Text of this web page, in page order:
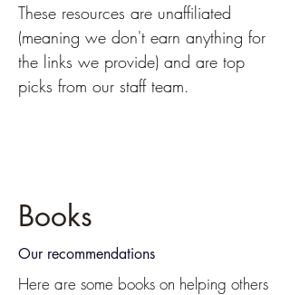
These resources are unaffiliated
(meaning we don't earn anything for
the links we provide) and are top
picks from our staff team.
Books
Our recommendations
Here are some books on helping others